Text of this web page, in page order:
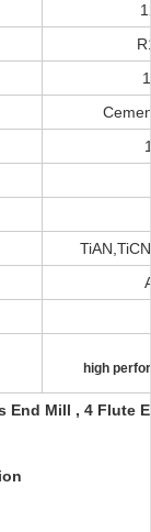
high
End Mill , 4 Flute